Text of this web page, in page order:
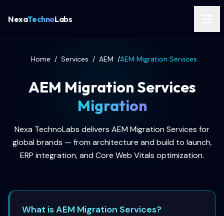
NexaTechnoLabs
Home / Services / AEM /AEM Migration Services
AEM Migration Services
Migration
Nexa TechnoLabs delivers AEM Migration Services for
global brands — from architecture and build to launch,
ERP integration, and Core Web Vitals optimization.
What is AEM Migration Services?